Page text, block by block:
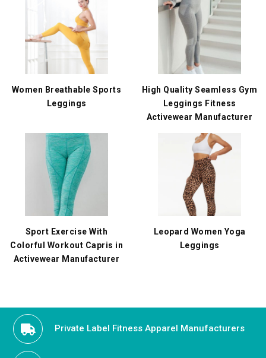
Women Breathable Sports
Leggings
High Quality Seamless Gym
Leggings Fitness
Activewear Manufacturer
Sport Exercise With
Colorful Workout Capris in
Activewear Manufacturer
Leopard Women Yoga
Leggings
Private Label Fitness Apparel Manufacturers